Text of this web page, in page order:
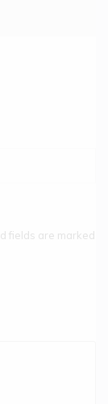
fields are marked